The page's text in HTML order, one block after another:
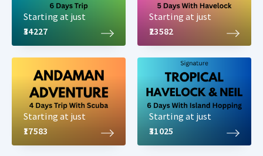
Starting at just
₹34227
Starting at just
₹23582
Starting at just
₹17583
Starting at just
₹31025